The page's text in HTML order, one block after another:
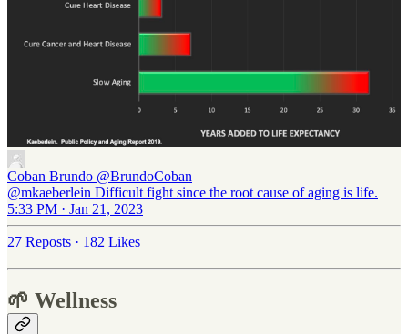
Coban Brundo @BrundoCoban
@mkaeberlein Difficult fight since the root cause of aging is life.
5:33 PM · Jan 21, 2023
27 Reposts · 182 Likes
🌱 Wellness